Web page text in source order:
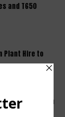
and T650
Plant Hire to
standard with a